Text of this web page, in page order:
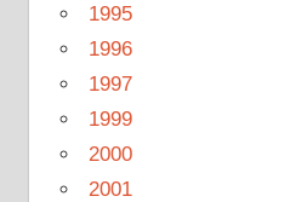
1995
1996
1997
1999
2000
2001